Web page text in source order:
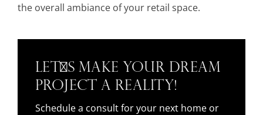
the overall ambiance of your retail space.
Let's Make Your Dream
Project a Reality!
Schedule a consult for your next home or